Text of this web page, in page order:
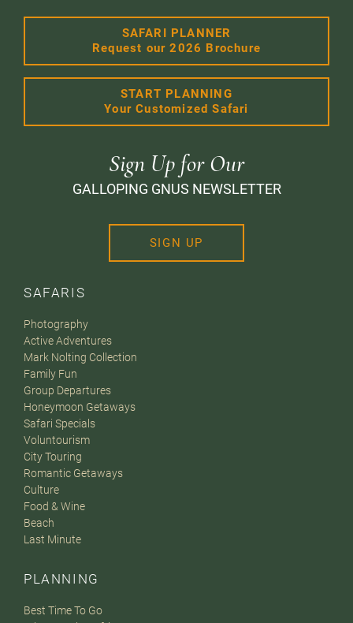
SAFARIS
Photography
Active Adventures
Mark Nolting Collection
Family Fun
Group Departures
Honeymoon Getaways
Safari Specials
Voluntourism
City Touring
Romantic Getaways
Culture
Food & Wine
Beach
Last Minute
PLANNING
Best Time To Go
SAFARI PLANNER
Request our 2026 Brochure
START PLANNING
Your Customized Safari
Sign Up for Our
GALLOPING GNUS NEWSLETTER
SIGN UP